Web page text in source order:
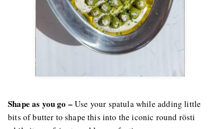
Shape as you go –Use your spatula while adding little
bits of butter to shape this into the iconic round rösti